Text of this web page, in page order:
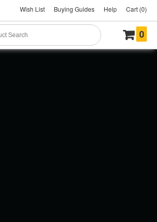
Wish List Buying Guides Help Cart (0)
0